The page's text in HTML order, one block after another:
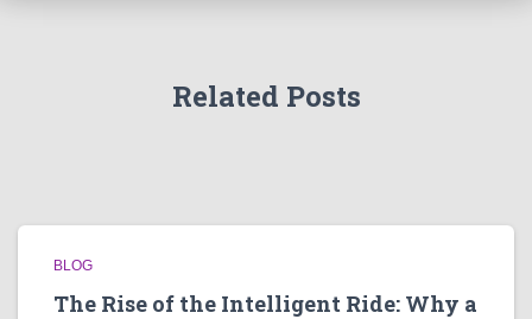
Related Posts
BLOG
The Rise of the Intelligent Ride: Why a